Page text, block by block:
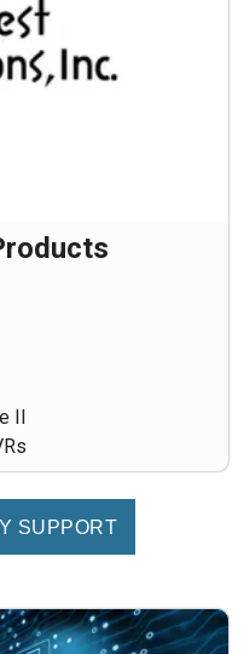
II
SUPPORT